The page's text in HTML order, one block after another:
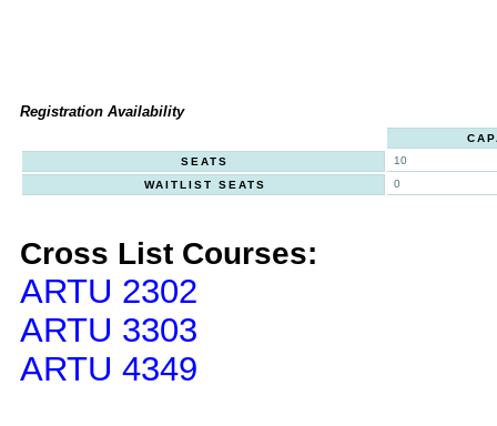
Registration Availability
SEATS
10
WAITLIST SEATS
0
Cross List Courses:
ARTU 2302
ARTU 3303
ARTU 4349